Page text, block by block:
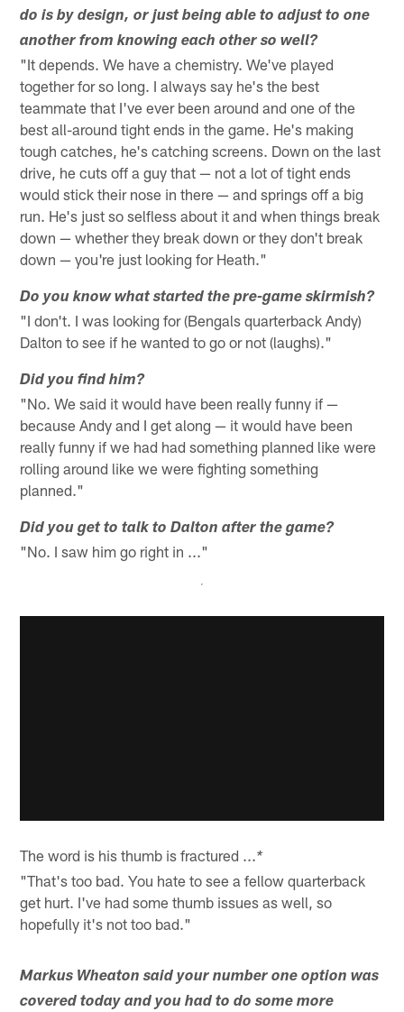
do is by design, or just being able to adjust to one
another from knowing each other so well?
"It depends. We have a chemistry. We've played
together for so long. I always say he's the best
teammate that I've ever been around and one of the
best all-around tight ends in the game. He's making
tough catches, he's catching screens. Down on the last
drive, he cuts off a guy that — not a lot of tight ends
would stick their nose in there — and springs off a big
run. He's just so selfless about it and when things break
down — whether they break down or they don't break
down — you're just looking for Heath."
Do you know what started the pre-game skirmish?
"I don't. I was looking for (Bengals quarterback Andy)
Dalton to see if he wanted to go or not (laughs)."
Did you find him?
"No. We said it would have been really funny if —
because Andy and I get along — it would have been
really funny if we had had something planned like were
rolling around like we were fighting something
planned."
Did you get to talk to Dalton after the game?
"No. I saw him go right in ..."
The word is his thumb is fractured ...*
"That's too bad. You hate to see a fellow quarterback
get hurt. I've had some thumb issues as well, so
hopefully it's not too bad."
Markus Wheaton said your number one option was
covered today and you had to do some more